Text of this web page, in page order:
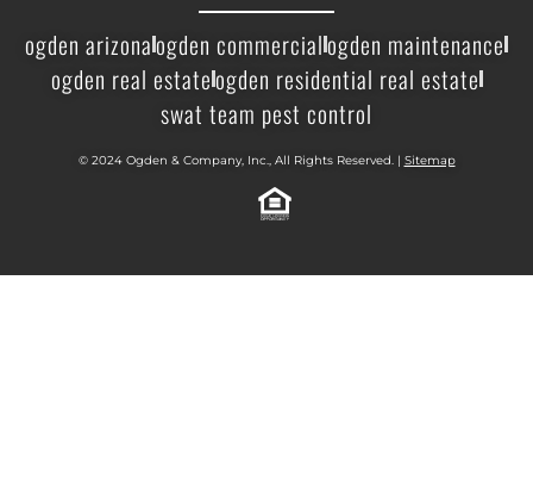
ogden arizona ogden commercial ogden maintenance
ogden real estateogden residential real estate
swat team pest control
© 2024 Ogden & Company, Inc., All Rights Reserved. | Sitemap